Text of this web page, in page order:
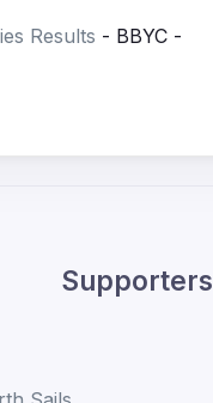
Results - BBYC -
Supporters